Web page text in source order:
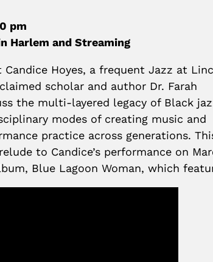
pm
Harlem and Streaming
Hoyes, a frequent Jazz at
scholar and author Dr. Farah
the multi-layered legacy of Black
modes of creating music and
practice across generations.
to Candice’s performance on
Blue Lagoon Woman, which